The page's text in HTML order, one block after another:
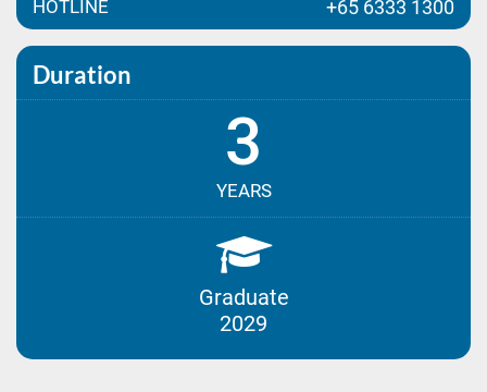
HOTLINE +65 6333 1300
Duration
3
YEARS
Graduate
2029